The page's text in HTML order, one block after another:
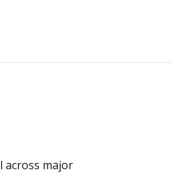
across major